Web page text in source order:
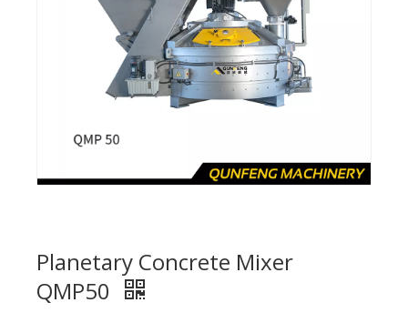
Planetary Concrete Mixer
QMP50